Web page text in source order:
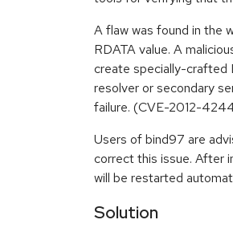
A flaw was found in the
RDATA value. A
create specially-crafted
resolver or secondary
failure. (CVE-2012-
Users of bind97 are
correct this issue. After
will be restarted
Solution